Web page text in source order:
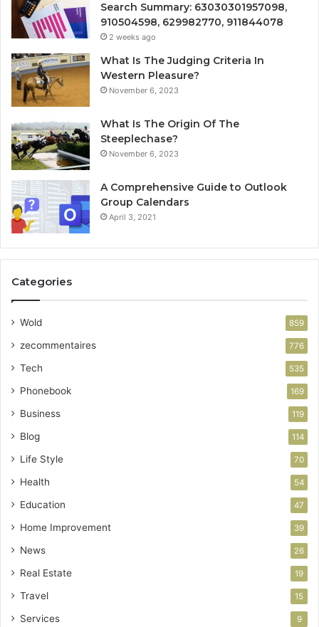
Search Summary: 63030301957098,
910504598, 629982770, 911844078
2 weeks ago
What Is The Judging Criteria In
Western Pleasure?
November 6, 2023
What Is The Origin Of The
Steeplechase?
November 6, 2023
A Comprehensive Guide to Outlook
Group Calendars
April 3, 2021
Categories
Wold 859
zecommentaires 776
Tech 535
Phonebook 169
Business 119
Blog 114
Life Style 70
Health 54
Education 47
Home Improvement 39
News 26
Real Estate 19
Travel 15
Services 9